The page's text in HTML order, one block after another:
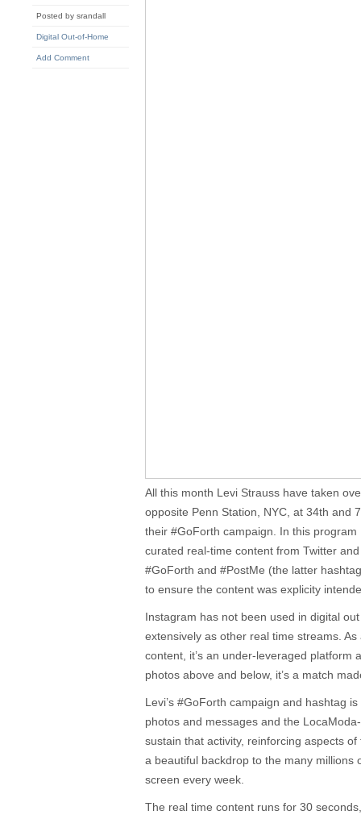
Posted by srandall
Digital Out-of-Home
Add Comment
All this month Levi Strauss have taken
opposite Penn Station, NYC, at 34th and
their #GoForth campaign. In this
curated real-time content from Twitter
#GoForth and #PostMe (the latter
to ensure the content was explicity
Instagram has not been used in digital
extensively as other real time streams.
content, it’s an under-leveraged platform
photos above and below, it’s a match
Levi’s #GoForth campaign and hashtag
photos and messages and the
sustain that activity, reinforcing aspects
a beautiful backdrop to the many millions
screen every week.
The real time content runs for 30